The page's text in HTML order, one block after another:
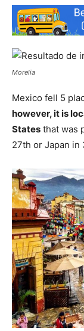
Morelia
Mexico fell 5
however, it is
States that was
27th or Japan in